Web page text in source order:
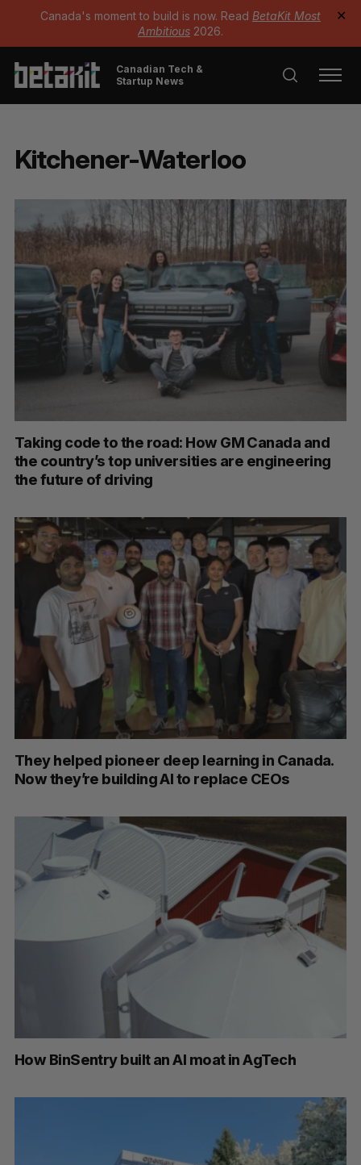
Canada's moment to build is now. Read BetaKit Most
Ambitious 2026.
✕
Canadian Tech &
Startup News
Kitchener-Waterloo
Taking code to the road: How GM Canada and
the country’s top universities are engineering
the future of driving
They helped pioneer deep learning in Canada.
Now they’re building AI to replace CEOs
How BinSentry built an AI moat in AgTech